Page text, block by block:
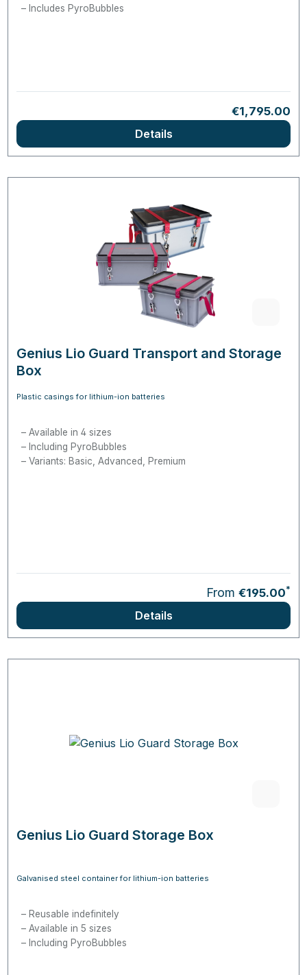
Includes PyroBubbles
Regular
€1,795.00
Details
Genius Lio Guard Transport and Storage
Box
Plastic casings for lithium-ion batteries
Available in 4 sizes
Including PyroBubbles
Variants: Basic, Advanced, Premium
From €195.00*
Details
Genius Lio Guard Storage Box
Galvanised steel container for lithium-ion batteries
Reusable indefinitely
Available in 5 sizes
Including PyroBubbles